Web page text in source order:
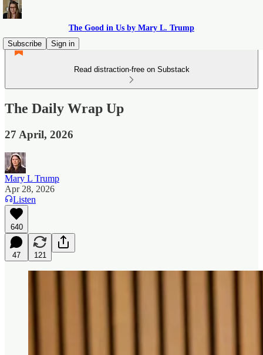
The Good in Us by Mary L. Trump
Subscribe
Sign in
Read distraction-free on Substack
The Daily Wrap Up
27 April, 2026
Mary L Trump
Apr 28, 2026
Listen
640
47 121